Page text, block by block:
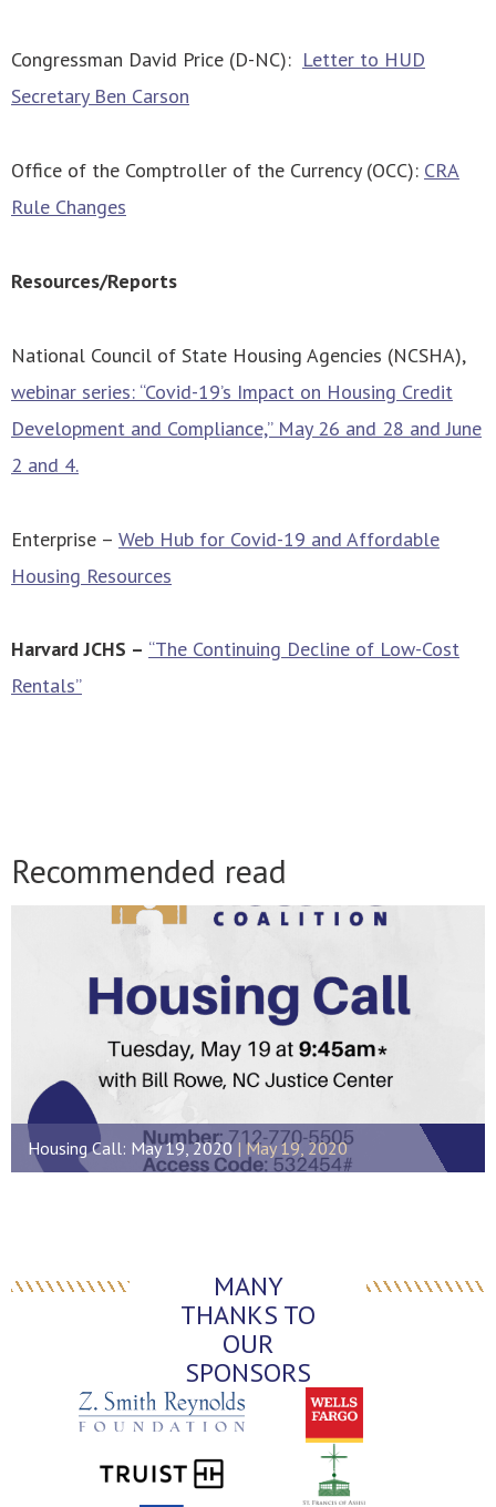
Congressman David Price (D-NC): Letter to HUD
Secretary Ben Carson
Office of the Comptroller of the Currency (OCC): CRA
Rule Changes
Resources/Reports
National Council of State Housing Agencies (NCSHA),
webinar series: “Covid-19’s Impact on Housing Credit
Development and Compliance,” May 26 and 28 and June
2 and 4.
Enterprise – Web Hub for Covid-19 and Affordable
Housing Resources
Harvard JCHS – “The Continuing Decline of Low-Cost
Rentals”
Recommended read
Housing Call: May 19, 2020 May 19, 2020
MANY
THANKS TO
OUR
SPONSORS